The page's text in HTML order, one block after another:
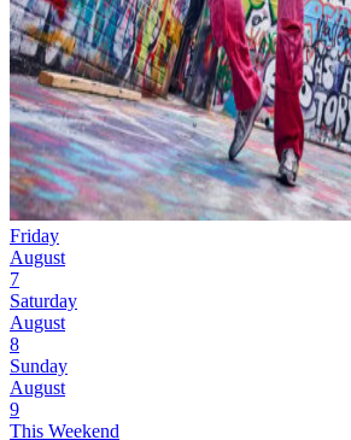
Friday
August
7
Saturday
August
8
Sunday
August
9
This Weekend